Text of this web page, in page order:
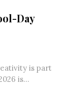
Day
is part
is...